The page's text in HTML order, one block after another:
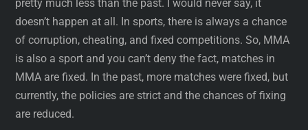
pretty much less than the past. I would never say, it
doesn’t happen at all. In sports, there is always a chance
of corruption, cheating, and fixed competitions. So, MMA
is also a sport and you can’t deny the fact, matches in
MMA are fixed. In the past, more matches were fixed, but
currently, the policies are strict and the chances of fixing
are reduced.